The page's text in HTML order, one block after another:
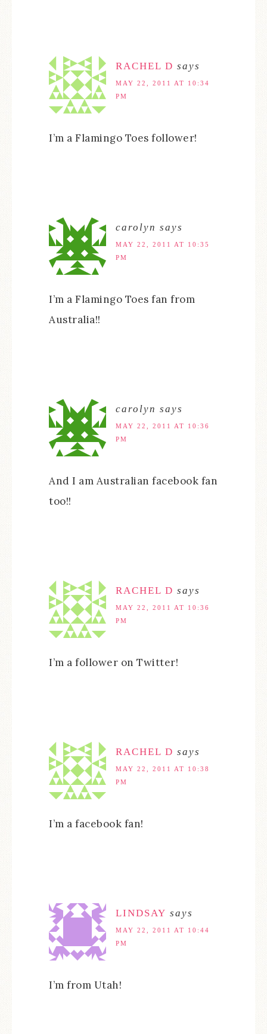
RACHEL D says
MAY 22, 2011 AT 10:34
PM
I’m a Flamingo Toes follower!
carolyn says
MAY 22, 2011 AT 10:35
PM
I’m a Flamingo Toes fan from
Australia!!
carolyn says
MAY 22, 2011 AT 10:36
PM
And I am Australian facebook fan
too!!
RACHEL D says
MAY 22, 2011 AT 10:36
PM
I’m a follower on Twitter!
RACHEL D says
MAY 22, 2011 AT 10:38
PM
I’m a facebook fan!
LINDSAY says
MAY 22, 2011 AT 10:44
PM
I’m from Utah!